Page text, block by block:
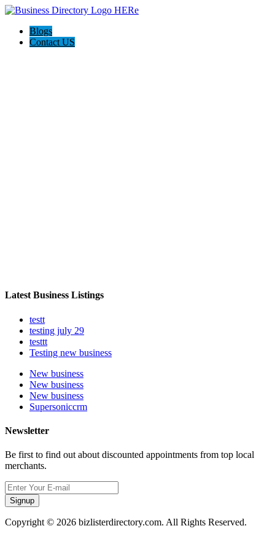
Blogs
Contact US
Latest Business Listings
testt
testing july 29
testtt
Testing new business
New business
New business
New business
Supersoniccrm
Newsletter
Be first to find out about discounted appointments from top local
merchants.
Signup
Copyright © 2026 bizlisterdirectory.com. All Rights Reserved.